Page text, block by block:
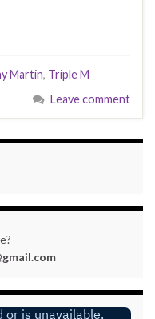
Martin, Triple M
Leave comment